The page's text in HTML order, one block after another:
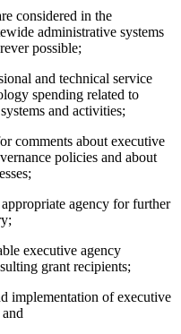
considered in the
administrative systems
possible;
and technical service
spending related to
and activities;
comments about executive
policies and about
agency for further
executive agency
grant recipients;
implementation of executive